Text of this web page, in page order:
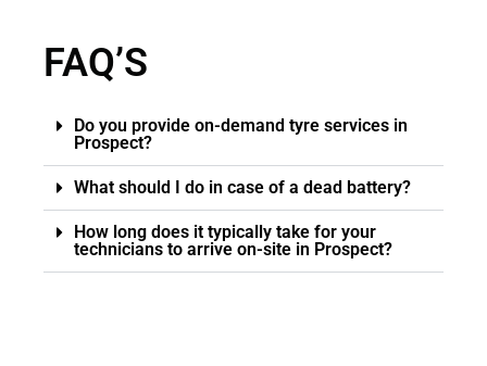
FAQ’S
Do you provide on-demand tyre services in
Prospect?
What should I do in case of a dead battery?
How long does it typically take for your
technicians to arrive on-site in Prospect?